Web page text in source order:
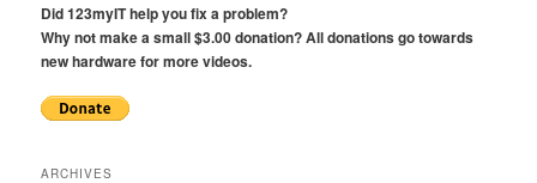
Did 123myIT help you fix a problem?
Why not make a small $3.00 donation? All donations go towards
new hardware for more videos.
ARCHIVES